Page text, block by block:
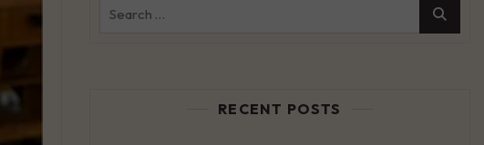
RECENT POSTS